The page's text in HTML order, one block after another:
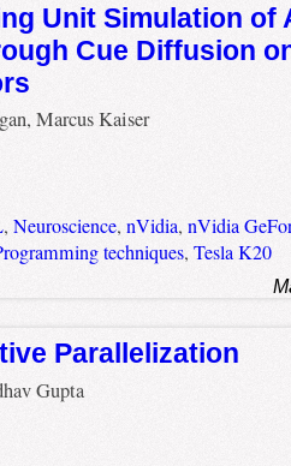
Unit Simulation of
Cue Diffusion
Marcus Kaiser
, Neuroscience, nVidia, nVidia
techniques, Tesla K20
Parallelization
Gupta